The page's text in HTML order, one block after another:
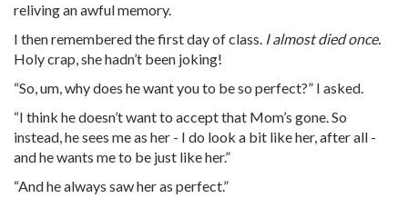
reliving an awful memory.
I then remembered the first day of class. I almost died once.
Holycrap, she hadn’t been joking!
“So, um, why does he want you to be so perfect?” I asked.
“I think he doesn’t want to accept that Mom’s gone. So
instead, he sees me as her - I do look a bit like her, after all -
and he wants me to be just like her.”
“And he always saw her as perfect.”